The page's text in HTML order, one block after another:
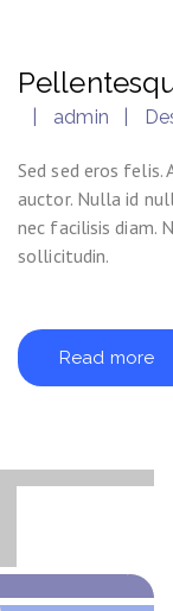
admin
Sed sed eros felis.
auctor. Nulla id
nec facilisis diam.
sollicitudin.
Read more